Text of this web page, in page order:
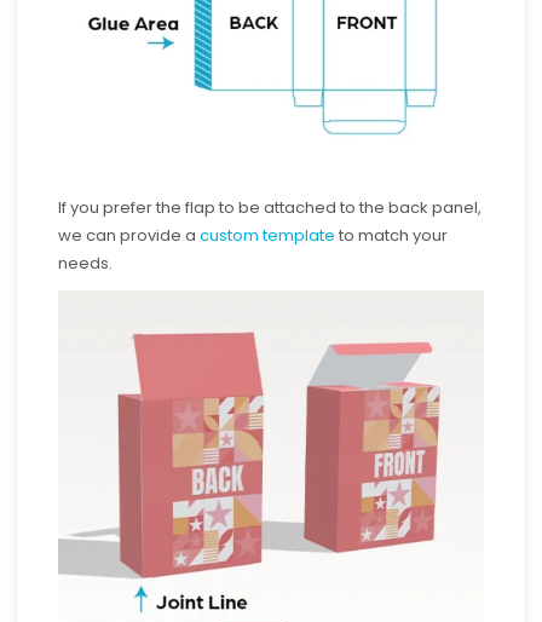
If you prefer the flap to be attached to the back panel,
we can provide a custom template to match your
needs.